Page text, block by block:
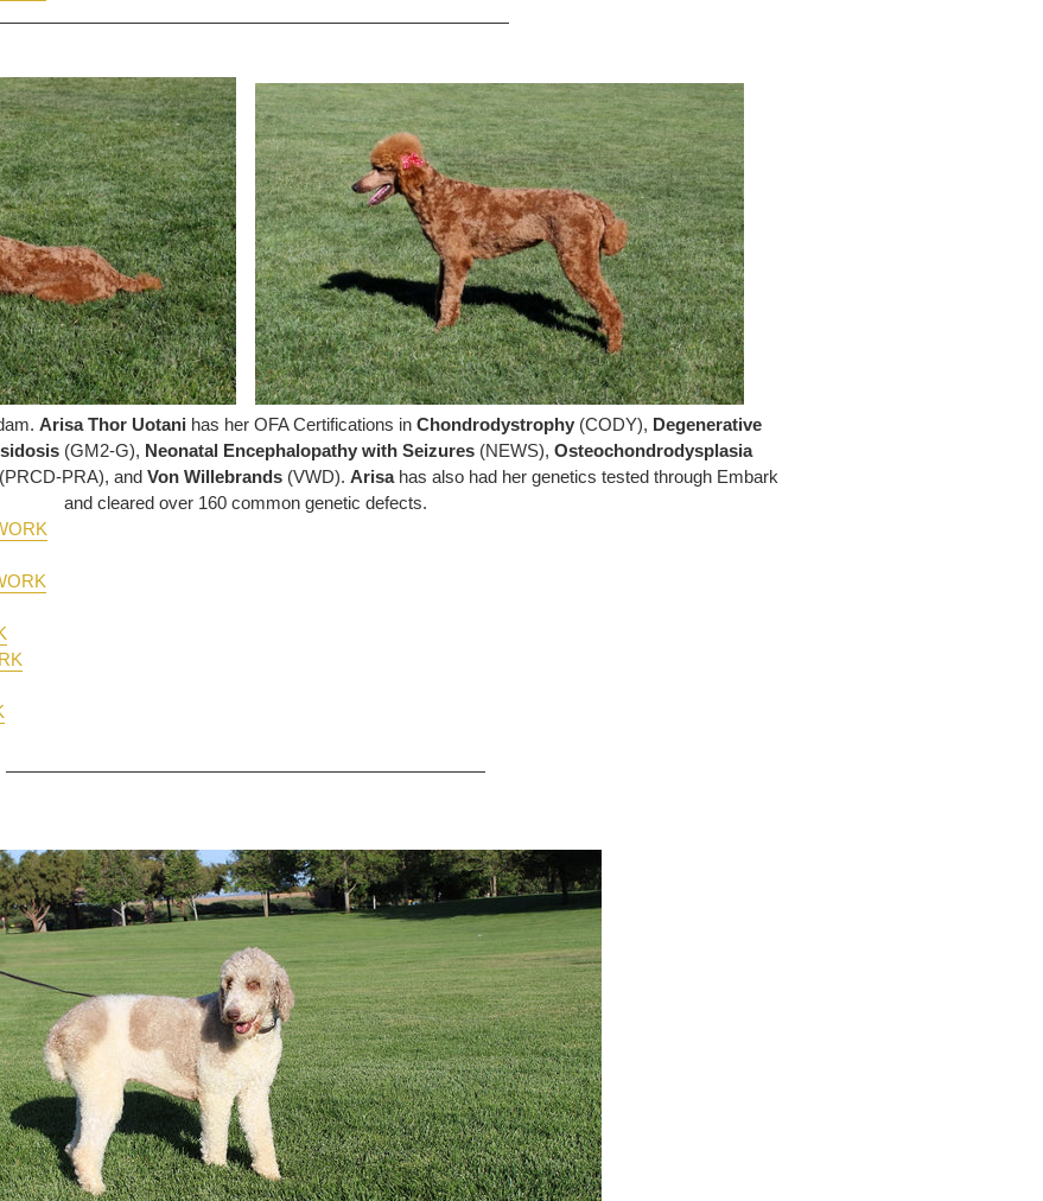
Arisa Thor Uotani has her OFA Certifications in Chondrodystrophy(CODY), Degenerative
(GM2-G), Neonatal Encephalopathy with Seizures (NEWS), Osteochondrodysplasia
(PRCD-PRA), andVon Willebrands (VWD).Arisa has also had her genetics tested through Embark
and cleared over 160 common genetic defects.